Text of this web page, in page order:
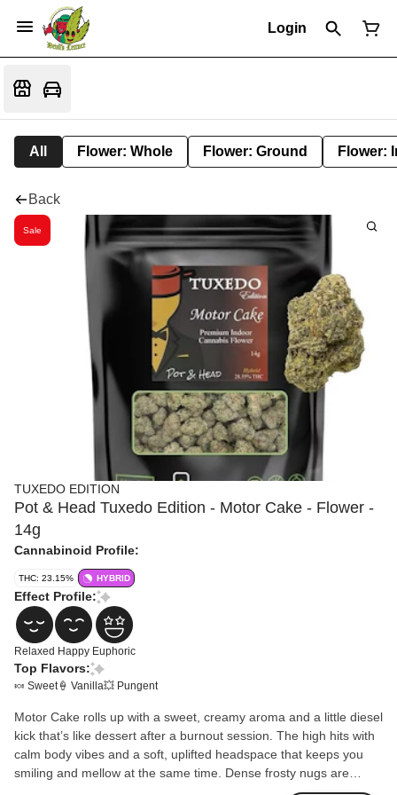
Login
All Flower: Whole Flower: Ground Flower:
Back
Sale
TUXEDO EDITION
Pot & Head Tuxedo Edition - Motor Cake - Flower -
14g
Cannabinoid Profile:
THC: 23.15% HYBRID
Effect Profile:
Relaxed Happy Euphoric
Top Flavors:
🍬 Sweet🍦 Vanilla💥 Pungent
Motor Cake rolls up with a sweet, creamy aroma and a little diesel
kick that’s like dessert after a burnout session. The high hits with
calm body vibes and a soft, uplifted headspace that keeps you
smiling and mellow at the same time. Dense frosty nugs are
sealed in black TerpLoc® bags, locking in the sticky, gassy punch.